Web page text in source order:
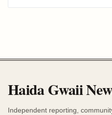
Haida Gwaii
Independent reporting,